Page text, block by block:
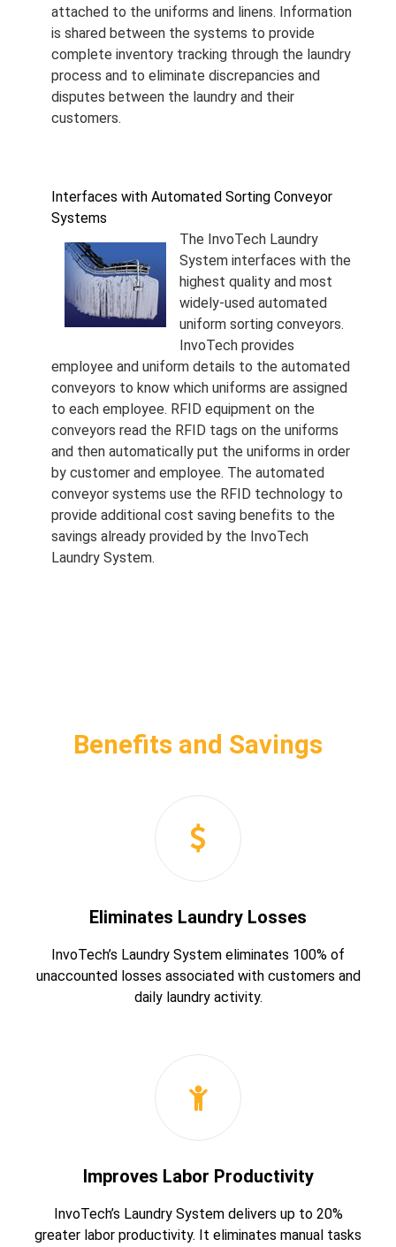
attached to the uniforms and linens. Information
is shared between the systems to provide
complete inventory tracking through the laundry
process and to eliminate discrepancies and
disputes between the laundry and their
customers.
Interfaces with Automated Sorting Conveyor
Systems
The InvoTech Laundry
System interfaces with the
highest quality and most
widely-used automated
uniform sorting conveyors.
InvoTech provides
employee and uniform details to the automated
conveyors to know which uniforms are assigned
to each employee. RFID equipment on the
conveyors read the RFID tags on the uniforms
and then automatically put the uniforms in order
by customer and employee. The automated
conveyor systems use the RFID technology to
provide additional cost saving benefits to the
savings already provided by the InvoTech
Laundry System.
Benefits and Savings
Eliminates Laundry Losses
InvoTech’s Laundry System eliminates 100% of
unaccounted losses associated with customers and
daily laundry activity.
Improves Labor Productivity
InvoTech’s Laundry System delivers up to 20%
greater labor productivity. It eliminates manual tasks